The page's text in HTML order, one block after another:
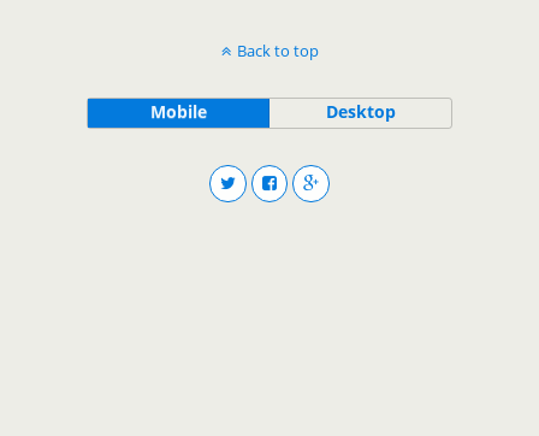
Back to top
Mobile Desktop